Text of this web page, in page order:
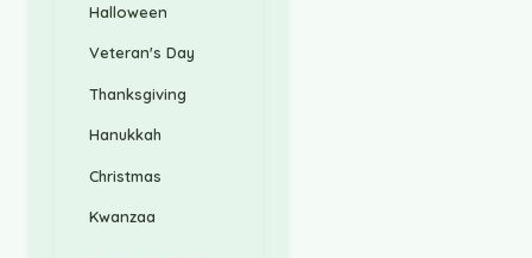
Halloween
Veteran's Day
Thanksgiving
Hanukkah
Christmas
Kwanzaa